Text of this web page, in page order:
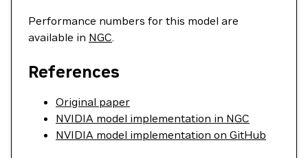
Performance numbers for this model are
available in NGC.
References
Original paper
NVIDIA model implementation in NGC
NVIDIA model implementation on GitHub